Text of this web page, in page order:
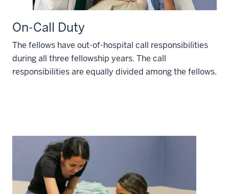
On-Call Duty
The fellows have out-of-hospital call responsibilities
during all three fellowship years. The call
responsibilities are equally divided among the fellows.